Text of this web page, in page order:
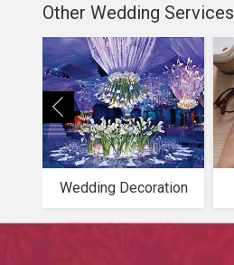
Other Wedding Services
Wedding Decoration